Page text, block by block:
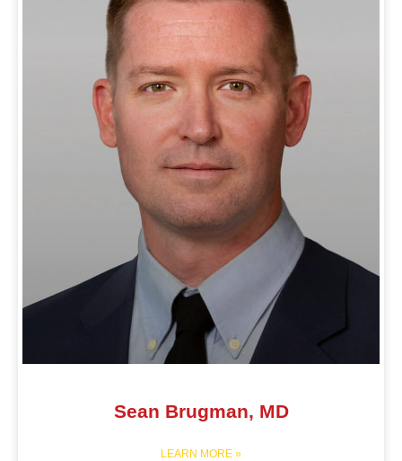
Sean Brugman, MD
LEARN MORE »